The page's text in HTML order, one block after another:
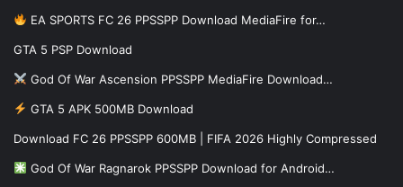
EA SPORTS FC 26 PPSSPP Download MediaFire for…
GTA 5 PSP Download
God Of War Ascension PPSSPP MediaFire Download…
GTA 5 APK 500MB Download
Download FC 26 PPSSPP 600MB | FIFA 2026 Highly Compressed
God Of War Ragnarok PPSSPP Download for Android…